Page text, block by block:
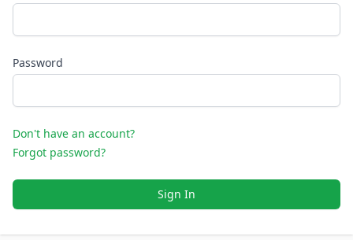
Password
Don't have an account?
Forgot password?
Sign In